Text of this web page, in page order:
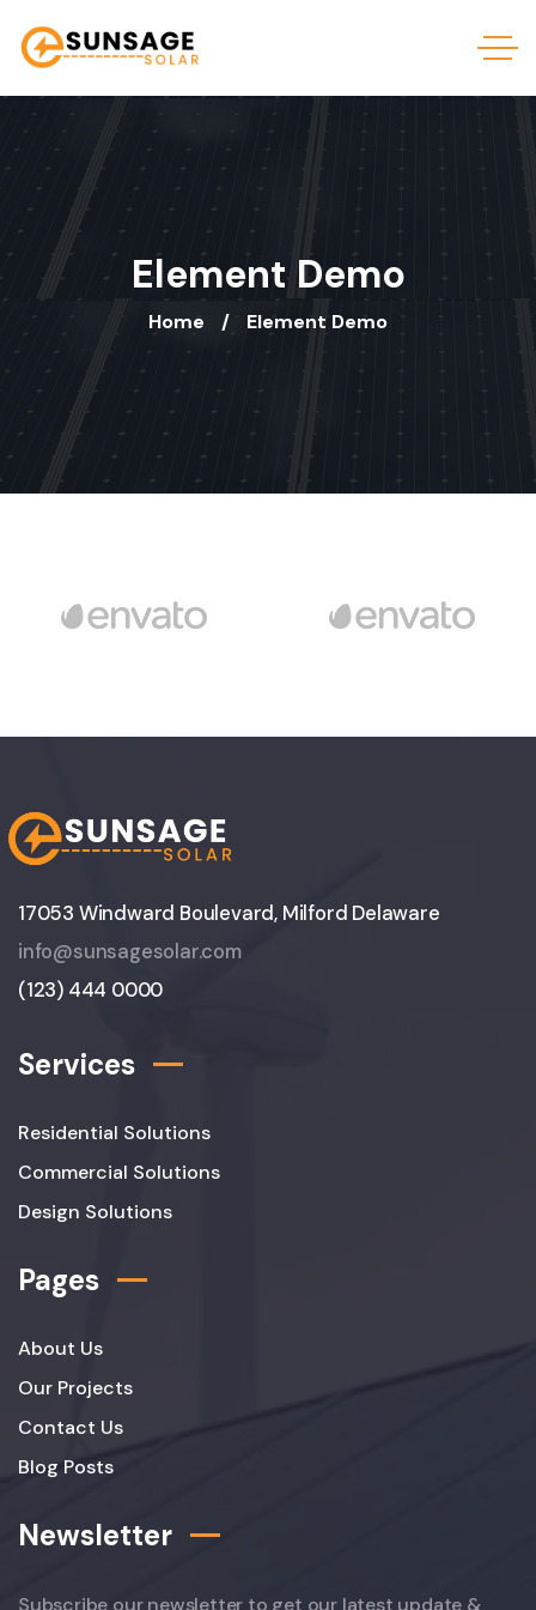
Element Demo
Home Element Demo
17053 Windward Boulevard, Milford Delaware
info@sunsagesolar.com
(123) 444 0000
Services
Residential Solutions
Commercial Solutions
Design Solutions
Pages
About Us
Our Projects
Contact Us
Blog Posts
Newsletter
Subscribe our newsletter to get our latest update &